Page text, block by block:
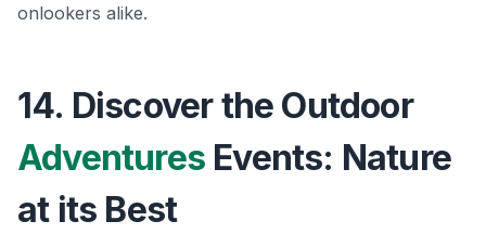
onlookers alike.
14. Discover the Outdoor
Adventures Events: Nature
at its Best